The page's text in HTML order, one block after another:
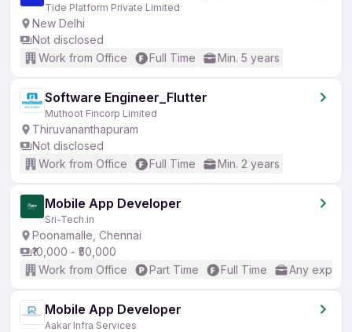
Tide Platform Private Limited
New Delhi
Not disclosed
Work from Office
Full Time Min. 5 years
Software Engineer_Flutter
Muthoot Fincorp Limited
Thiruvananthapuram
Not disclosed
Work from Office
Full Time Min. 2 years
Mobile App Developer
Sri-Tech.in
Poonamalle, Chennai
₹10,000 - ₹50,000
Work from Office
Part Time Full Time Any
Mobile App Developer
Aakar Infra Services